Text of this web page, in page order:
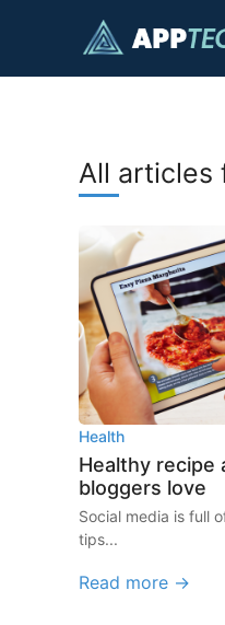
All articles
Health
Healthy recipe
bloggers love
Social media is full
tips...
Read more →